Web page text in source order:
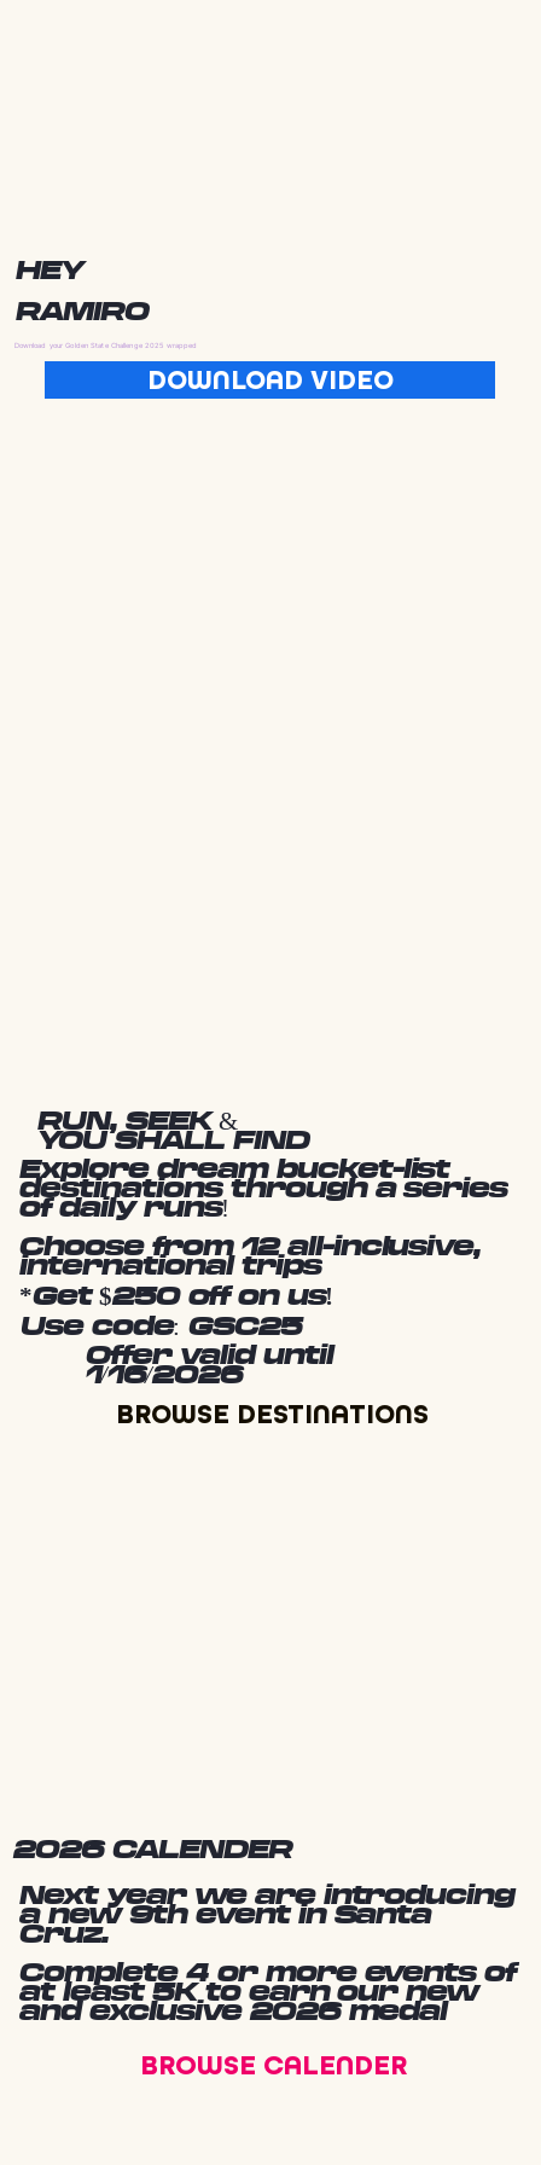
HEY
RAMIRO
Download your Golden State Challenge 2025 wrapped
DOWNLOAD VIDEO
2026 CALENDER
Next year we are introducing
a new 9th event in Santa
Cruz.
Complete 4 or more events of
at least 5K to earn our new
and exclusive 2026 medal
BROWSE CALENDER
RUN, SEEK &
YOU SHALL FIND
Explore dream bucket-list
destinations through a series
of daily runs!
Choose from 12 all-inclusive,
international trips
*Get $250 off on us!
Use code: GSC25
Offer valid until
1/16/2026
BROWSE DESTINATIONS